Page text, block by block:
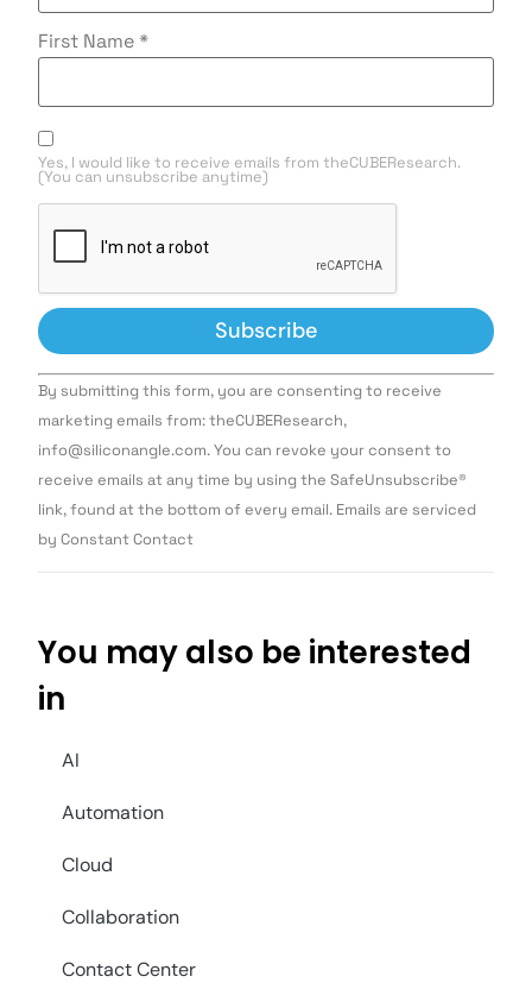
First Name *
Yes, I would like to receive emails from theCUBEResearch.
(You can unsubscribe anytime)
Constant
Contact
Use.
leave
this field
By submitting this form, you are consenting to receive
marketing emails from: theCUBEResearch,
info@siliconangle.com. You can revoke your consent to
receive emails at any time by using the SafeUnsubscribe®
link, found at the bottom of every email. Emails are serviced
by Constant Contact
You may also be interested
in
AI
Automation
Cloud
Collaboration
Contact Center